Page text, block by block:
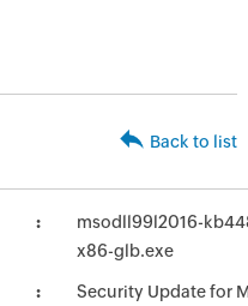
Back to list
msodll99l2016-
x86-glb.exe
Security Update for